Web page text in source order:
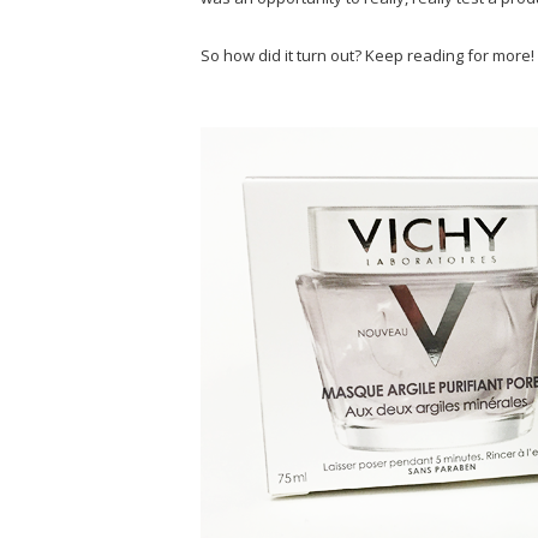
So how did it turn out? Keep reading for more!